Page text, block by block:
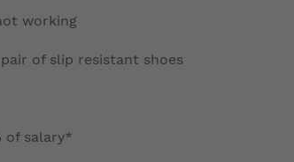
working
of slip resistant shoes
of salary*